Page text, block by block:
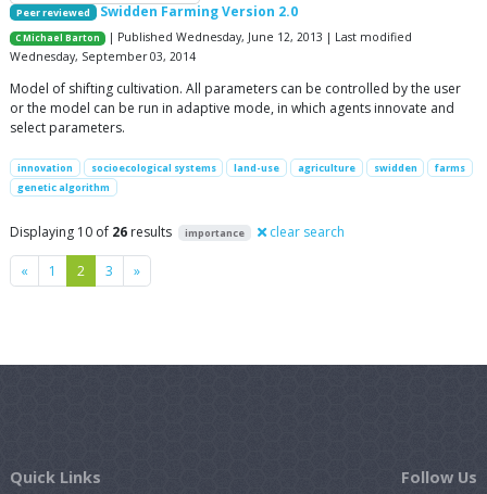
Peer reviewed Swidden Farming Version 2.0
C Michael Barton
| Published Wednesday, June 12, 2013 | Last modified
Wednesday, September 03, 2014
Model of shifting cultivation. All parameters can be controlled by the user
or the model can be run in adaptive mode, in which agents innovate and
select parameters.
innovation socioecological systems land-use agriculture swidden
farms
genetic algorithm
Displaying 10 of 26 results importance clear search
« Previous
1 2 3 »Next
Quick Links Follow Us